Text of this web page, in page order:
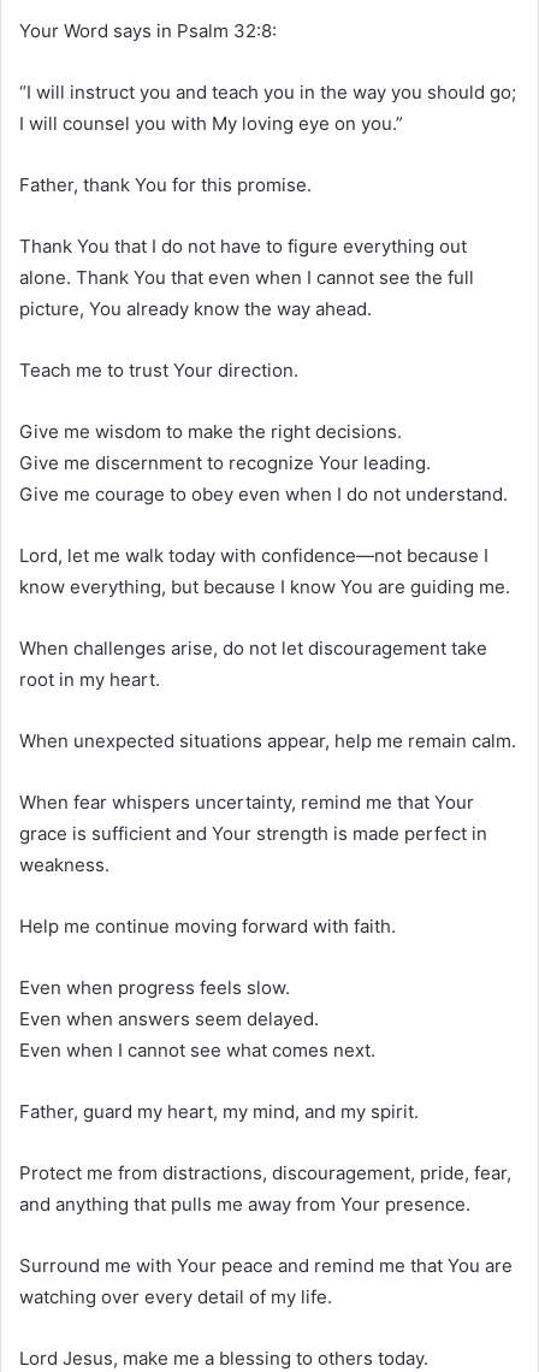
Your Word says in Psalm 32:8:
“I will instruct you and teach you in the way you should go;
I will counsel you with My loving eye on you.”
Father, thank You for this promise.
Thank You that I do not have to figure everything out
alone. Thank You that even when I cannot see the full
picture, You already know the way ahead.
Teach me to trust Your direction.
Give me wisdom to make the right decisions.
Give me discernment to recognize Your leading.
Give me courage to obey even when I do not understand.
Lord, let me walk today with confidence—not because I
know everything, but because I know You are guiding me.
When challenges arise, do not let discouragement take
root in my heart.
When unexpected situations appear, help me remain calm.
When fear whispers uncertainty, remind me that Your
grace is sufficient and Your strength is made perfect in
weakness.
Help me continue moving forward with faith.
Even when progress feels slow.
Even when answers seem delayed.
Even when I cannot see what comes next.
Father, guard my heart, my mind, and my spirit.
Protect me from distractions, discouragement, pride, fear,
and anything that pulls me away from Your presence.
Surround me with Your peace and remind me that You are
watching over every detail of my life.
Lord Jesus, make me a blessing to others today.